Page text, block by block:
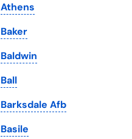
South Dakota
Tennessee
Texas
Utah
Vermont
Athens
Baker
Baldwin
Ball
Barksdale Afb
Basile